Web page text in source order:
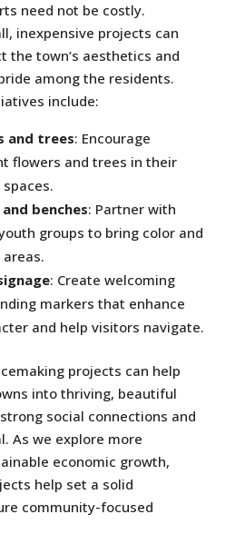
need not be costly.
inexpensive projects can
the town’s aesthetics and
among the residents.
include:
and trees: Encourage
flowers and trees in their
benches: Partner with
groups to bring color and
: Create welcoming
markers that enhance
and help visitors navigate.
projects can help
into thriving, beautiful
social connections and
As we explore more
economic growth,
help set a solid
community-focused